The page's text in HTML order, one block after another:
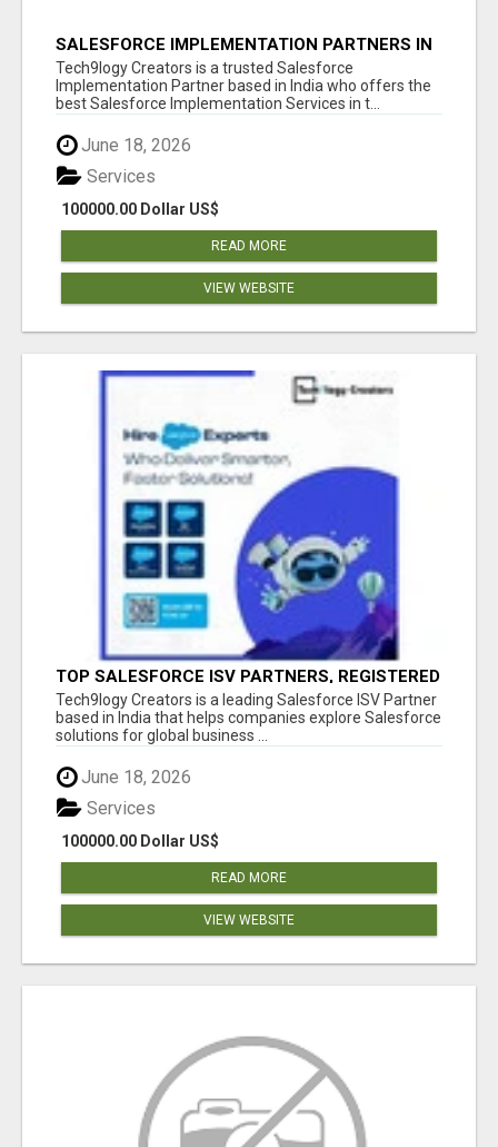
SALESFORCE IMPLEMENTATION PARTNERS IN
INDIA, SALESFORCE IMPLEMENTATION
SERVICES
Tech9logy Creators is a trusted Salesforce
Implementation Partner based in India who offers the
best Salesforce Implementation Services in t...
June 18, 2026
100000.00 Dollar US$
Services
READ MORE
VIEW WEBSITE
TOP SALESFORCE ISV PARTNERS, REGISTERED
SALESFORCE PARTNER INDIA
Tech9logy Creators is a leading Salesforce ISV Partner
based in India that helps companies explore Salesforce
solutions for global business ...
June 18, 2026
100000.00 Dollar US$
Services
READ MORE
VIEW WEBSITE